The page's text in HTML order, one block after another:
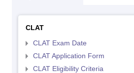
CLAT
CLAT Exam Date
CLAT Application Form
CLAT Eligibility Criteria